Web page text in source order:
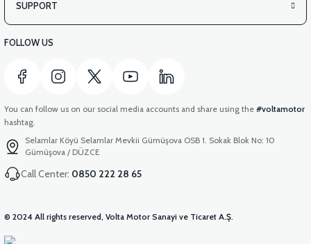
SUPPORT
FOLLOW US
You can follow us on our social media accounts and share using the #voltamotor
hashtag.
Selamlar Köyü Selamlar Mevkii Gümüşova OSB 1. Sokak Blok No: 10
Gümüşova / DÜZCE
Call Center: 0850 222 28 65
© 2024 All rights reserved, Volta Motor Sanayi ve Ticaret A.Ş.